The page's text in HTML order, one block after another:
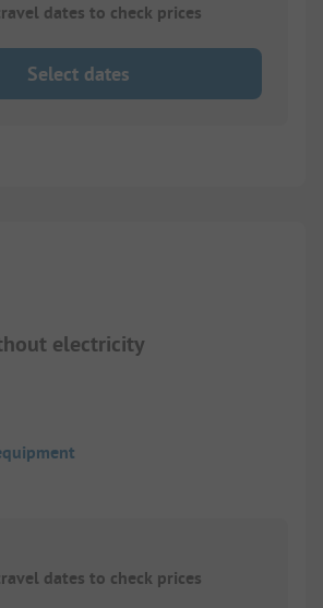
dates to check prices
Select dates
electricity
dates to check prices